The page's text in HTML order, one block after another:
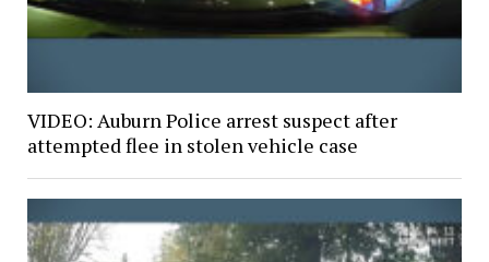
VIDEO: Auburn Police arrest suspect after
attempted flee in stolen vehicle case